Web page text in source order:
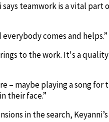
teamwork is a vital part
comes and helps.”
to the work. It's a
– maybe playing a song
their face.”
in the search,